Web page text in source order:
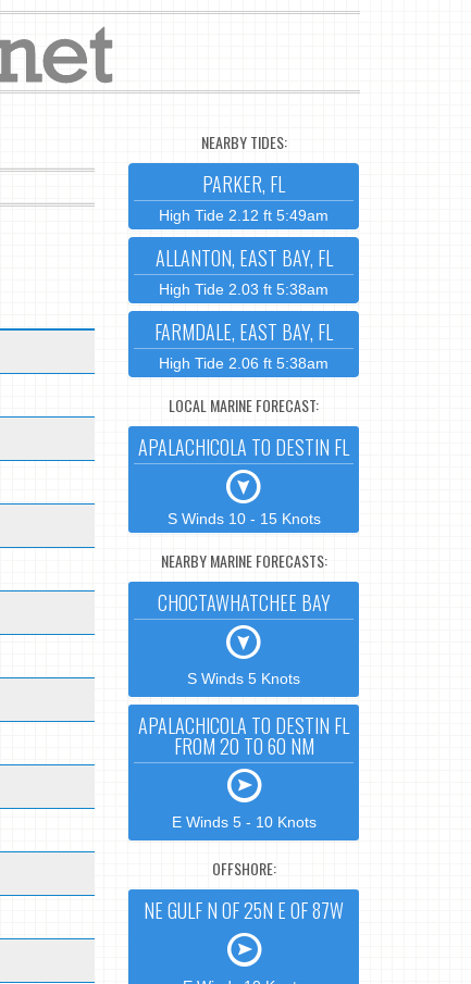
NEARBY TIDES:
PARKER, FL
High Tide 2.12 ft 5:49am
ALLANTON, EAST BAY, FL
High Tide 2.03 ft 5:38am
FARMDALE, EAST BAY, FL
High Tide 2.06 ft 5:38am
LOCAL MARINE FORECAST:
APALACHICOLA TO DESTIN FL
S Winds 10 - 15 Knots
NEARBY MARINE FORECASTS:
CHOCTAWHATCHEE BAY
S Winds 5 Knots
APALACHICOLA TO DESTIN FL
FROM 20 TO 60 NM
E Winds 5 - 10 Knots
OFFSHORE:
NE GULF N OF 25N E OF 87W